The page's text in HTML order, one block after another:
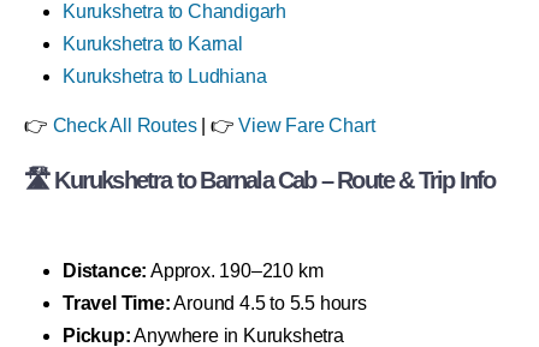
Kurukshetra to Chandigarh
Kurukshetra to Karnal
Kurukshetra to Ludhiana
👉 Check All Routes| 👉View Fare Chart
🛣 Kurukshetra to Barnala Cab – Route & Trip Info
Distance: Approx. 190–210 km
Travel Time:Around 4.5 to 5.5 hours
Pickup:Anywhere in Kurukshetra